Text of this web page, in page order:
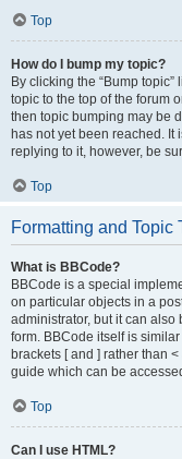
Top
How do I bump my topic?
By clicking the “Bump
topic to the top of the forum
then topic bumping may be
has not yet been reached.
replying to it, however, be
Top
Formatting and Topic
What is BBCode?
BBCode is a special
on particular objects in a
administrator, but it can
form. BBCode itself is
brackets [ and ] rather than
guide which can be
Top
Can I use HTML?